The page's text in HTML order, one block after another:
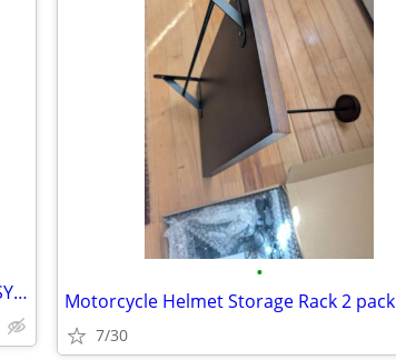
GMRS CHATTERBOX MOTORCYCLE COMM. SYSTEM
•
Motorcycle Helmet Storage Rack 2 pack
7/30